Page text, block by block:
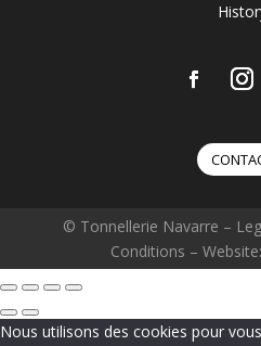
© Tonnellerie Navarre –
Conditions –
Nous utilisons des cookies pour